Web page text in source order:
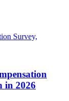
in 2026